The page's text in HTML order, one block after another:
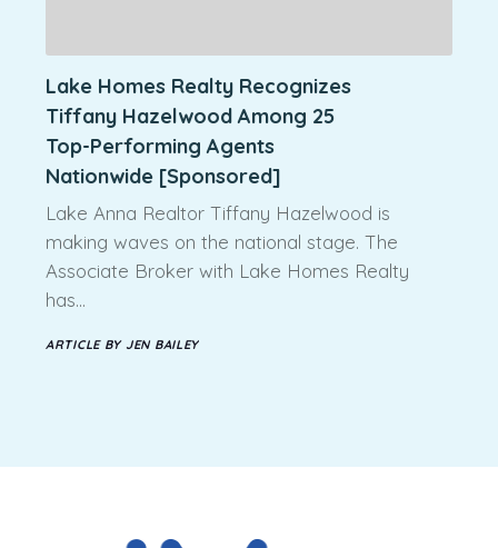
Lake Homes Realty Recognizes
Tiffany Hazelwood Among 25
Top-Performing Agents
Nationwide [Sponsored]
Lake Anna Realtor Tiffany Hazelwood is
making waves on the national stage. The
Associate Broker with Lake Homes Realty
has…
ARTICLE BY JEN BAILEY